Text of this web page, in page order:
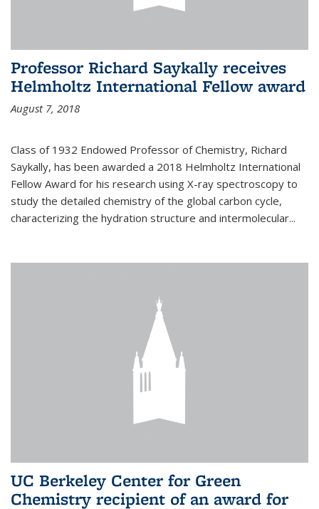
Professor Richard Saykally receives
Helmholtz International Fellow award
August 7, 2018
Class of 1932 Endowed Professor of Chemistry, Richard
Saykally, has been awarded a 2018 Helmholtz International
Fellow Award for his research using X-ray spectroscopy to
study the detailed chemistry of the global carbon cycle,
characterizing the hydration structure and intermolecular...
UC Berkeley Center for Green
Chemistry recipient of an award for